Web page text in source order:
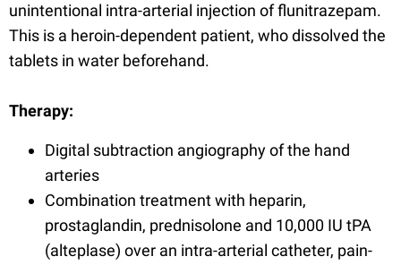
unintentional intra-arterial injection of flunitrazepam.
This is a heroin-dependent patient, who dissolved the
tablets in water beforehand.
Therapy:
Digital subtraction angiography of the hand
arteries
Combination treatment with heparin,
prostaglandin, prednisolone and 10,000 IU tPA
(alteplase) over an intra-arterial catheter, pain-